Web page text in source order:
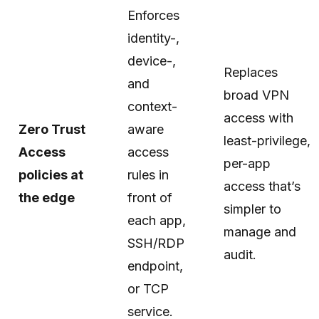
Zero Trust
Access
policies at
the edge
Enforces
identity-,
device-,
and
context-
aware
access
rules in
front of
each app,
SSH/RDP
endpoint,
or TCP
service.
Replaces
broad VPN
access with
least-privilege,
per-app
access that’s
simpler to
manage and
audit.